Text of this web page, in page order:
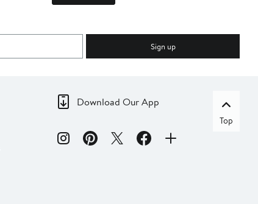
Sign up
Download Our App
Top